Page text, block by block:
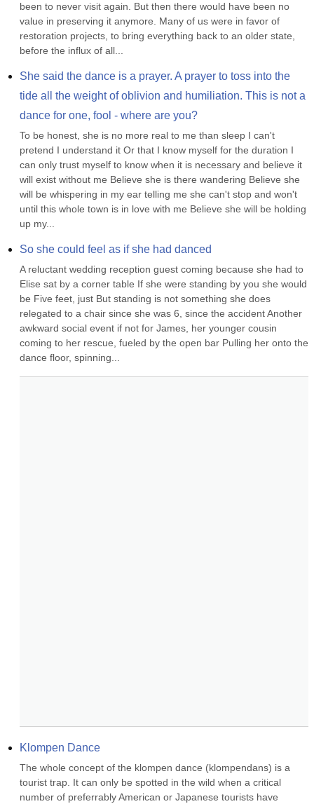
been to never visit again. But then there would have been no
value in preserving it anymore. Many of us were in favor of
restoration projects, to bring everything back to an older state,
before the influx of all...
She said the dance is a prayer. A prayer to toss into the
tide all the weight of oblivion and humiliation. This is not a
dance for one, fool - where are you?
To be honest, she is no more real to me than sleep I can't
pretend I understand it Or that I know myself for the duration I
can only trust myself to know when it is necessary and believe it
will exist without me Believe she is there wandering Believe she
will be whispering in my ear telling me she can't stop and won't
until this whole town is in love with me Believe she will be holding
up my...
So she could feel as if she had danced
A reluctant wedding reception guest coming because she had to
Elise sat by a corner table If she were standing by you she would
be Five feet, just But standing is not something she does
relegated to a chair since she was 6, since the accident Another
awkward social event if not for James, her younger cousin
coming to her rescue, fueled by the open bar Pulling her onto the
dance floor, spinning...
Klompen Dance
The whole concept of the klompen dance (klompendans) is a
tourist trap. It can only be spotted in the wild when a critical
number of preferrably American or Japanese tourists have